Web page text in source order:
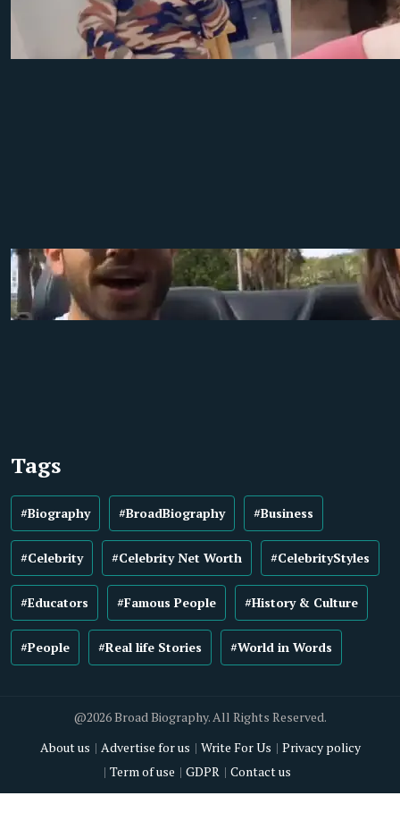
Tags
#Biography #BroadBiography #Business
#Celebrity #Celebrity Net Worth #CelebrityStyles
#Educators #Famous People #History & Culture
#People #Real life Stories #World in Words
@2026 Broad Biography. All Rights Reserved.
About us
Advertise for us Write For Us
Privacy policy
Term of use
GDPR Contact us